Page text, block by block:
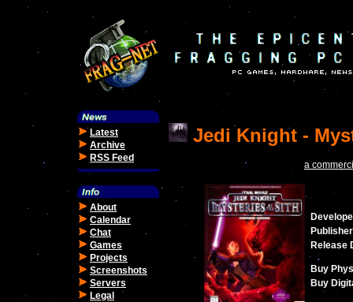
Latest
Archive
RSS Feed
About
Calendar
Chat
Games
Projects
Screenshots
Servers
Legal
Jedi Knight -
a
Release
Buy
Buy